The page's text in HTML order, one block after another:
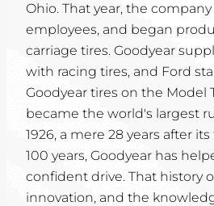
COMMUNITY
Ohio. That year, the
employees, and began
carriage tires. Goodyear
with racing tires, and Ford
Goodyear tires on the Model
became the world's largest
1926, a mere 28 years after
100 years, Goodyear has
confident drive. That history
innovation, and the